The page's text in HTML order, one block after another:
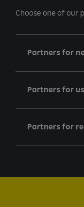
Choose one of our
Partners for
Partners for
Partners for